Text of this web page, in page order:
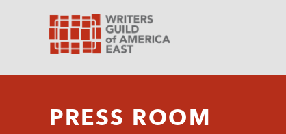
PRESS ROOM